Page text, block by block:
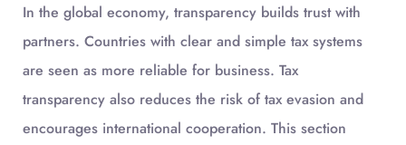
In the global economy, transparency builds trust with
partners. Countries with clear and simple tax systems
are seen as more reliable for business. Tax
transparency also reduces the risk of tax evasion and
encourages international cooperation. This section